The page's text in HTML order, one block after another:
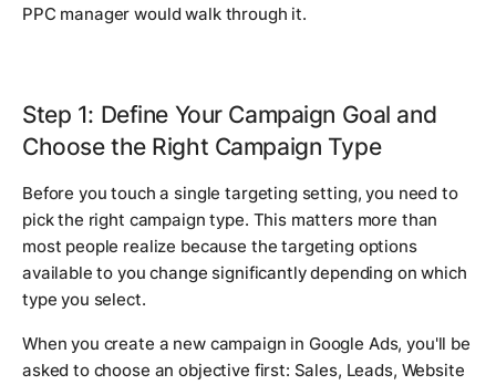
PPC manager would walk through it.
Step 1: Define Your Campaign Goal and
Choose the Right Campaign Type
Before you touch a single targeting setting, you need to
pick the right campaign type. This matters more than
most people realize because the targeting options
available to you change significantly depending on which
type you select.
When you create a new campaign in Google Ads, you'll be
asked to choose an objective first: Sales, Leads, Website